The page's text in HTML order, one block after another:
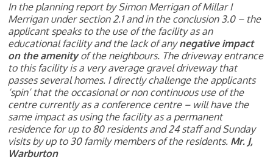
In the planning report by Simon Merrigan of Millar I
Merrigan under section 2.1 and in the conclusion 3.0 – the
applicant speaks to the use of the facility as an
educational facility and the lack of anynegative impact
on the amenityof the neighbours. The driveway entrance
to this facility is a very average gravel driveway that
passes several homes. I directly challenge the applicants
‘spin’ that the occasional or non continuous use of the
centre currently as a conference centre – will have the
same impact as using the facility as a permanent
residence for up to 80 residents and 24 staff and Sunday
visits by up to 30 family members of the residents. Mr. J,
Warburton